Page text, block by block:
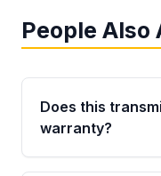
People Also
Does this
warranty?
Yes. Every used